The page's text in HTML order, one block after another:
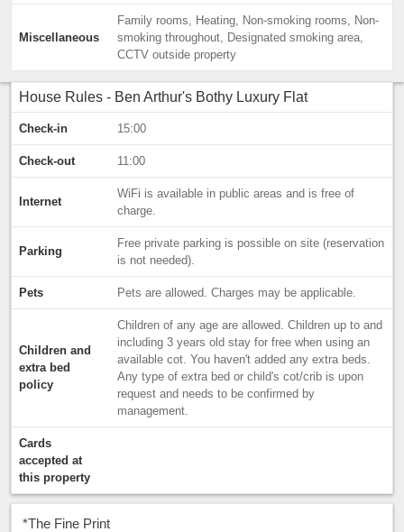
Miscellaneous
Family rooms, Heating, Non-smoking rooms, Non-
smoking throughout, Designated smoking area,
CCTV outside property
House Rules - Ben Arthur's Bothy Luxury Flat
Check-in 15:00
Check-out 11:00
Internet
WiFi is available in public areas and is free of
charge.
Parking
Free private parking is possible on site (reservation
is not needed).
Pets Pets are allowed. Charges may be applicable.
Children and
extra bed
policy
Children of any age are allowed. Children up to and
including 3 years old stay for free when using an
available cot. You haven't added any extra beds.
Any type of extra bed or child's cot/crib is upon
request and needs to be confirmed by
management.
Cards
accepted at
this property
*The Fine Print